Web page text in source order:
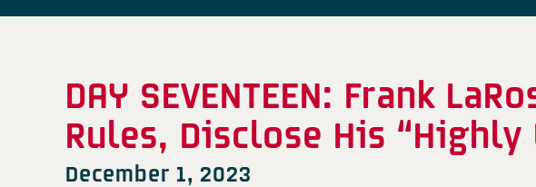
DAY SEVENTEEN: Frank
Rules, Disclose His
December 1, 2023